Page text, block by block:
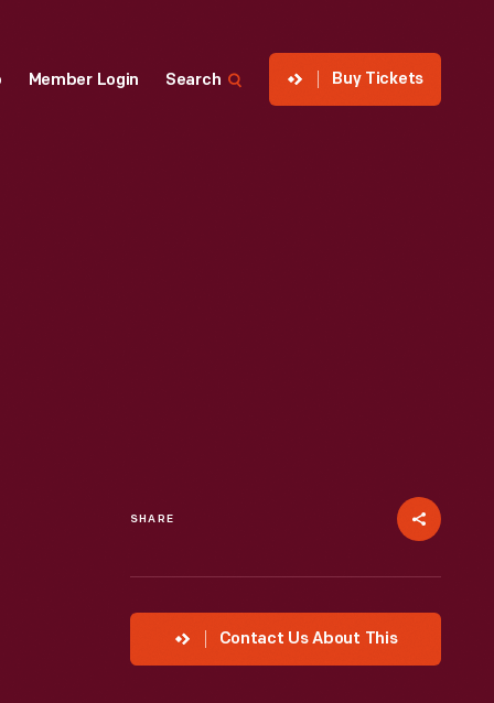
Member Login Search Buy Tickets
SHARE
Contact Us About This